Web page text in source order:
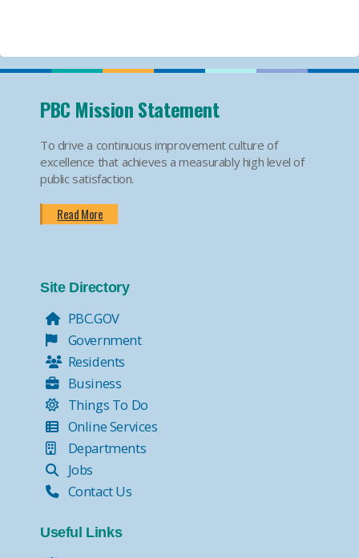
PBC Mission Statement
To drive a continuous improvement culture of
excellence that achieves a measurably high level of
public satisfaction.
Read More
Site Directory
PBC.GOV
Government
Residents
Business
Things To Do
Online Services
Departments
Jobs
Contact Us
Useful Links